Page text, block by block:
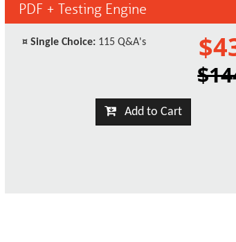
PDF + Testing Engine
¤ Single Choice: 115 Q&A's
Add to Cart